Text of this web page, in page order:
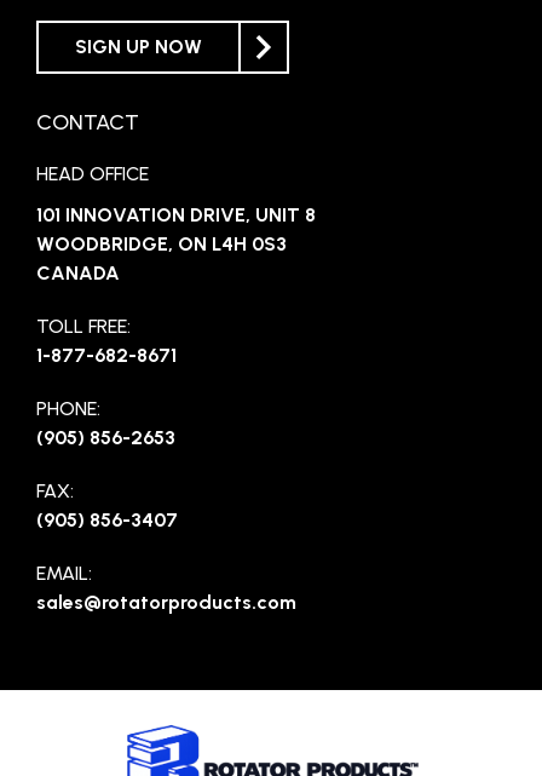
SIGN UP NOW
CONTACT
HEAD OFFICE
101 INNOVATION DRIVE, UNIT 8
WOODBRIDGE, ON L4H 0S3
CANADA
TOLL FREE:
1-877-682-8671
PHONE:
(905) 856-2653
FAX:
(905) 856-3407
EMAIL:
sales@rotatorproducts.com